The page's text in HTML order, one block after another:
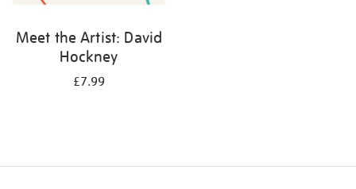
Meet the Artist: David
Hockney
£7.99